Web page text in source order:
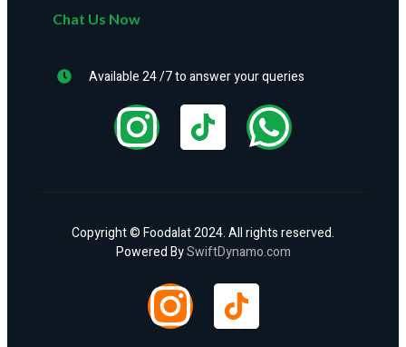
Chat Us Now
Available 24 /7 to answer your queries
Copyright © Foodalat 2024. All rights reserved.
Powered BySwiftDynamo.com